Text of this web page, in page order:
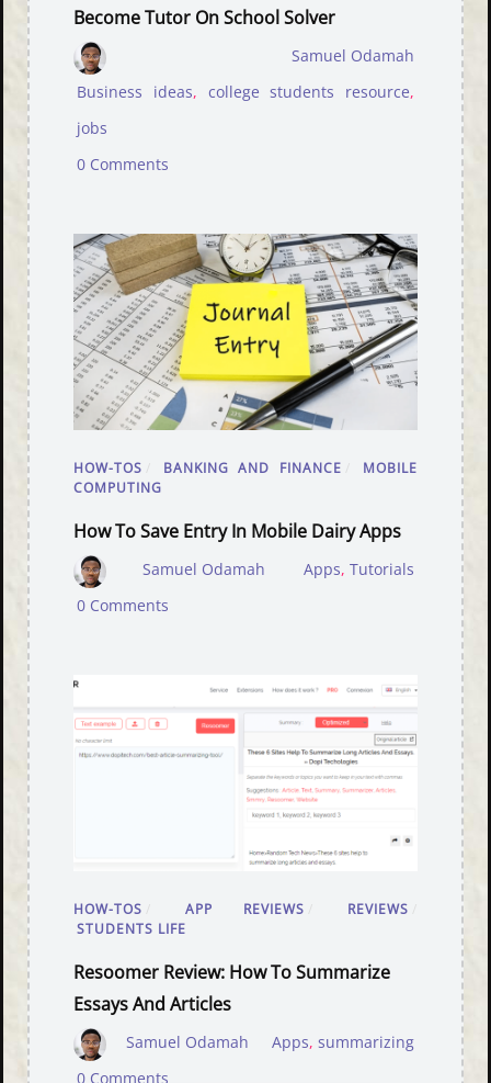
Become Tutor On School Solver
Samuel Odamah
Business ideas, college students resource,
jobs
0 Comments
HOW-TOS BANKING AND FINANCE
MOBILE
COMPUTING
How To Save Entry In Mobile Dairy Apps
Samuel Odamah Apps, Tutorials
0 Comments
HOW-TOS APP REVIEWS REVIEWS
STUDENTS LIFE
Resoomer Review: How To Summarize
Essays And Articles
Samuel Odamah Apps, summarizing
0 Comments